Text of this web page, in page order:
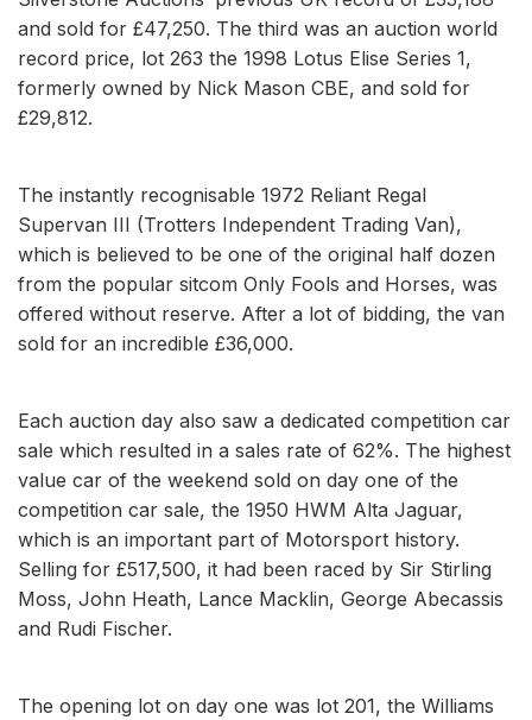
and sold for £47,250. The third was an auction world
record price, lot 263 the 1998 Lotus Elise Series 1,
formerly owned by Nick Mason CBE, and sold for
£29,812.
The instantly recognisable 1972 Reliant Regal
Supervan III (Trotters Independent Trading Van),
which is believed to be one of the original half dozen
from the popular sitcom Only Fools and Horses, was
offered without reserve. After a lot of bidding, the van
sold for an incredible £36,000.
Each auction day also saw a dedicated competition car
sale which resulted in a sales rate of 62%. The highest
value car of the weekend sold on day one of the
competition car sale, the 1950 HWM Alta Jaguar,
which is an important part of Motorsport history.
Selling for £517,500, it had been raced by Sir Stirling
Moss, John Heath, Lance Macklin, George Abecassis
and Rudi Fischer.
The opening lot on day one was lot 201, the Williams